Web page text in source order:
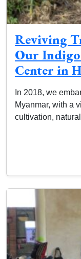
Reviving
Our
Center in
In 2018, we
Myanmar, with a
cultivation,